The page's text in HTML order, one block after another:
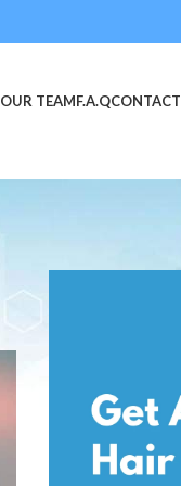
OUR TEAMF.A.QCONTACT